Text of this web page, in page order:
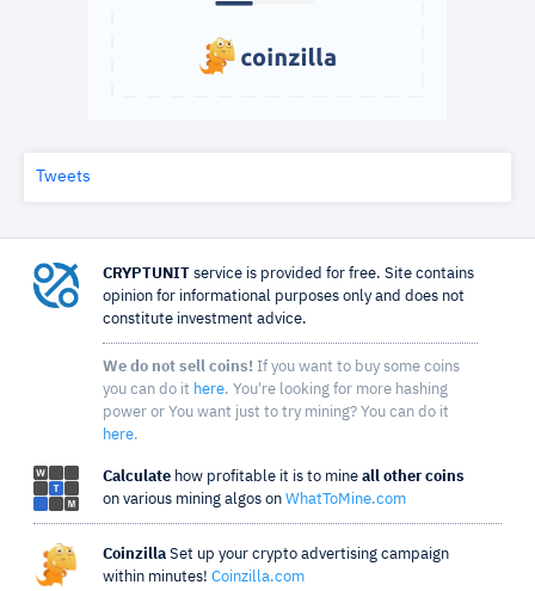
Tweets
CRYPTUNIT service is provided for free. Site contains
opinion for informational purposes only and does not
constitute investment advice.
We do not sell coins! If you want to buy some coins
you can do it here. You're looking for more hashing
power or You want just to try mining? You can do it
here.
Calculate how profitable it is to mine all other coins
on various mining algos on WhatToMine.com
Coinzilla Set up your crypto advertising campaign
within minutes! Coinzilla.com